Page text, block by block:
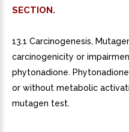
SECTION.
13.1 Carcinogenesis,
carcinogenicity or
phytonadione.
or without metabolic
mutagen test.